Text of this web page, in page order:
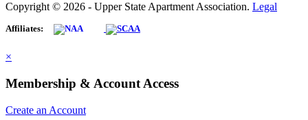
Copyright © 2026 - Upper State Apartment Association. Legal
Affiliates:
×
Membership & Account Access
Create an Account